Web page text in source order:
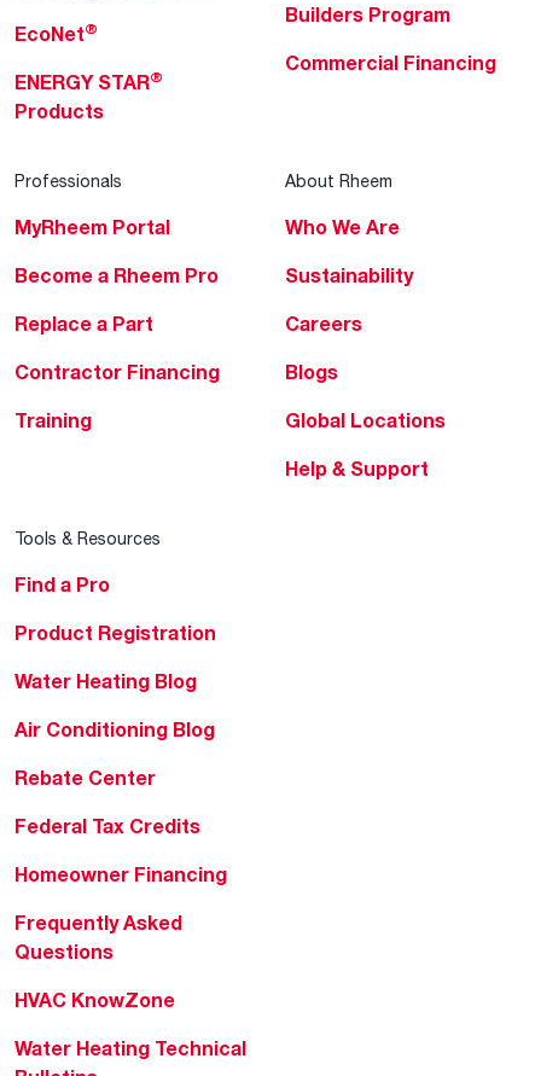
EcoNet®
ENERGY STAR®
Products
Builders Program
Commercial Financing
Professionals
MyRheem Portal
Become a Rheem Pro
Replace a Part
Contractor Financing
Training
About Rheem
Who We Are
Sustainability
Careers
Blogs
Global Locations
Help & Support
Tools & Resources
Find a Pro
Product Registration
Water Heating Blog
Air Conditioning Blog
Rebate Center
Federal Tax Credits
Homeowner Financing
Frequently Asked
Questions
HVAC KnowZone
Water Heating Technical